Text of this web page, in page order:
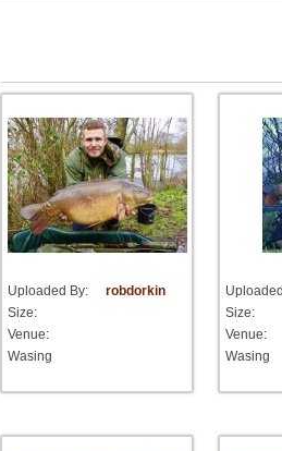
Uploaded By:
robdorkin
Size:
Venue:
Wasing
Size:
Venue:
Wasing